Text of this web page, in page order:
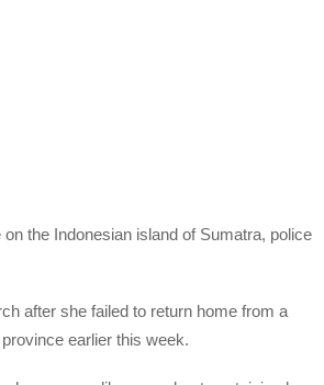
the Indonesian island of Sumatra, police
after she failed to return home from a
earlier this week.